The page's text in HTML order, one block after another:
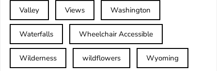
Valley Views Washington
Waterfalls Wheelchair Accessible
Wilderness wildflowers Wyoming